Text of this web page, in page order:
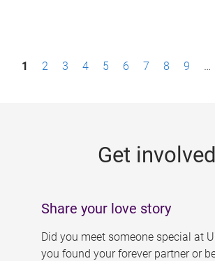
P1 2 3 4 5 6 7 8 9 …
Get involved
Share your love story
Did you meet someone special at
you found your forever partner or